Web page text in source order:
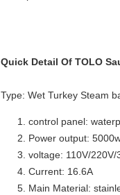
Quick Detail Of TOLO
Type: Wet Turkey Steam
control panel:
Power output:
voltage: 110V/220V/
Current: 16.6A
Main Material: